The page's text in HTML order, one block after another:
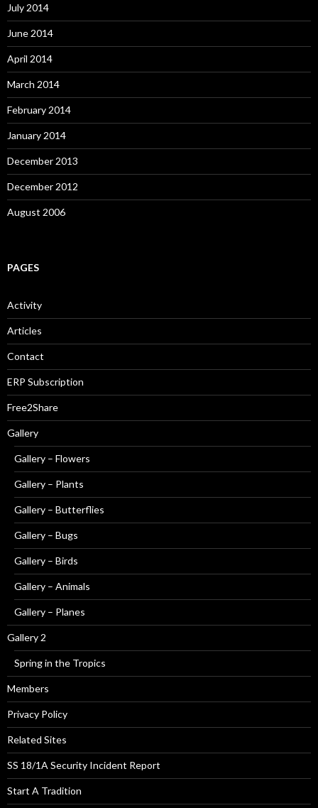
July 2014
June 2014
April 2014
March 2014
February 2014
January 2014
December 2013
December 2012
August 2006
PAGES
Activity
Articles
Contact
ERP Subscription
Free2Share
Gallery
Gallery – Flowers
Gallery – Plants
Gallery – Butterflies
Gallery – Bugs
Gallery – Birds
Gallery – Animals
Gallery – Planes
Gallery 2
Spring in the Tropics
Members
Privacy Policy
Related Sites
SS 18/1A Security Incident Report
Start A Tradition